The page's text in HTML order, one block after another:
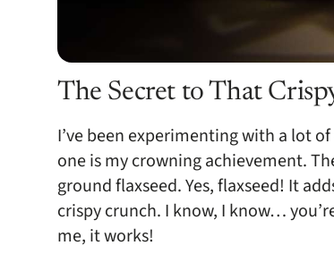
The Secret to That
I’ve been experimenting with a lot
one is my crowning achievement.
ground flaxseed. Yes, flaxseed! It
crispy crunch. I know, I know…
me, it works!